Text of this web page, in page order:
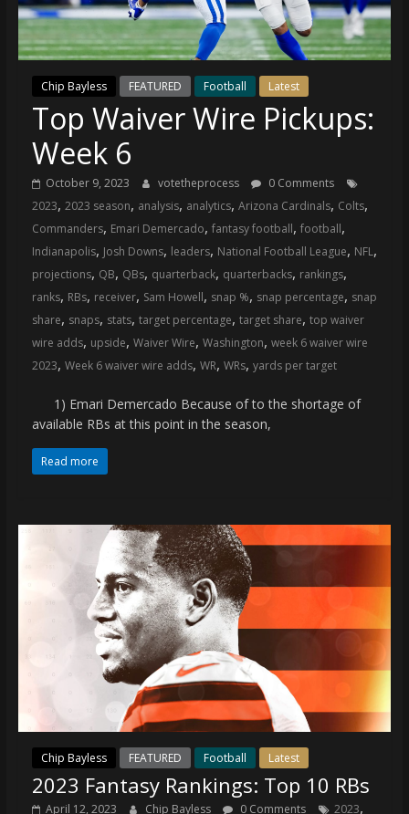
Sports
and
source
for
the
latest
Philadelphia
76ers
Eagles
statistics,
analysis,
highlights,
coverage…
memes
Chip Bayless FEATURED Football Latest
Top Waiver Wire Pickups:
Week 6
October 9, 2023 votetheprocess
0 Comments
2023, 2023 season, analysis, analytics, Arizona Cardinals, Colts,
Commanders, Emari Demercado, fantasy football, football,
Indianapolis, Josh Downs, leaders, National Football League, NFL,
projections, QB, QBs, quarterback, quarterbacks, rankings,
ranks, RBs, receiver, Sam Howell, snap %, snap percentage, snap
share, snaps, stats, target percentage, target share, top waiver
wire adds, upside, Waiver Wire, Washington, week 6 waiver wire
2023, Week 6 waiver wire adds, WR, WRs, yards per target
1) Emari Demercado Because of to the shortage of
available RBs at this point in the season,
Read more
Chip Bayless FEATURED Football Latest
2023 Fantasy Rankings: Top 10 RBs
April 12, 2023 Chip Bayless 0 Comments 2023,